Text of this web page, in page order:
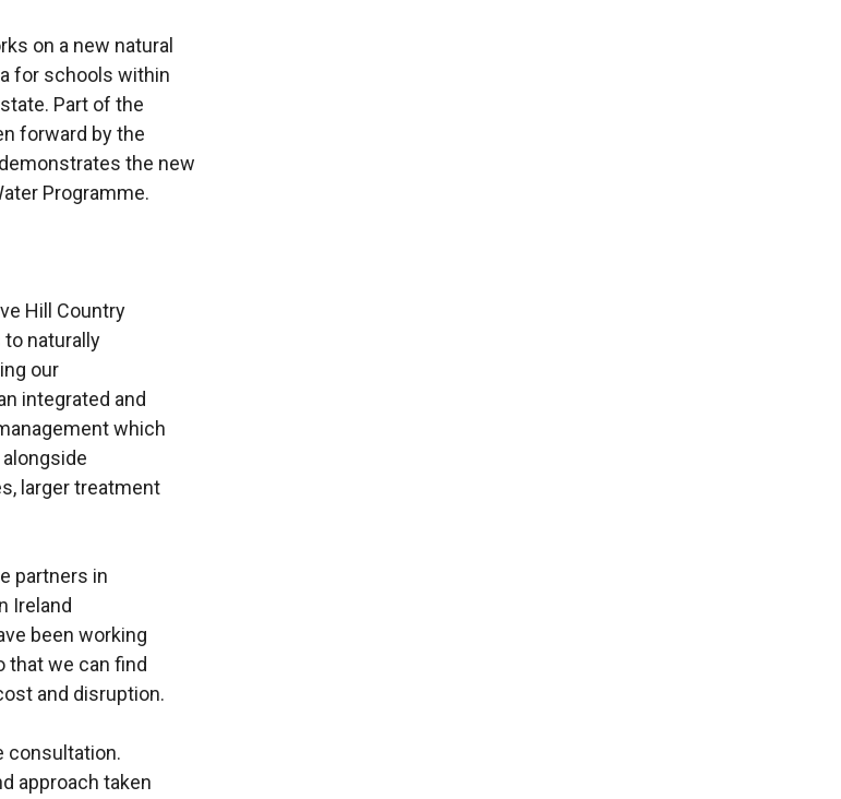
on a new natural
for schools within
Part of the
forward by the
the new
Programme.
Hill Country
naturally
our
integrated and
which
larger treatment
partners in
Ireland
been working
that we can find
and disruption.
consultation.
approach taken